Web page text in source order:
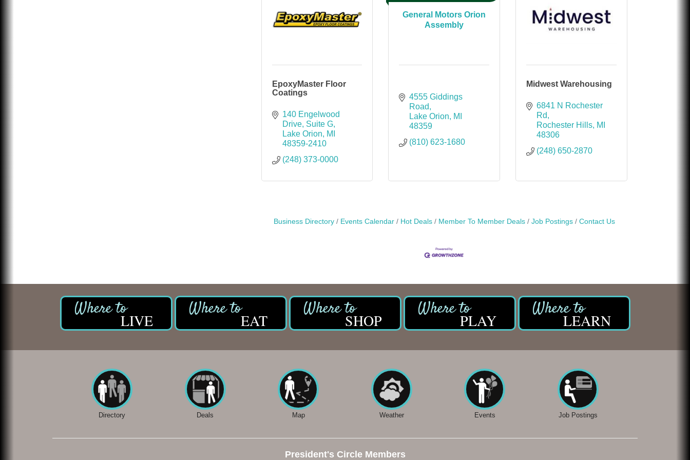
EpoxyMaster Floor
Coatings
140 Engelwood
Drive Suite G
Lake Orion
MI
48359-2410
(248) 373-0000
General Motors Orion
Assembly
4555 Giddings
Road
Lake Orion
MI
48359
(810) 623-1680
Midwest Warehousing
6841 N Rochester
Rd
Rochester Hills MI
48306
(248) 650-2870
Business Directory Events Calendar Hot Deals Member To Member Deals Job Postings Contact Us
LIVE EAT SHOP PLAY LEARN
Directory Deals Map Weather Events Job Postings
President's Circle Members